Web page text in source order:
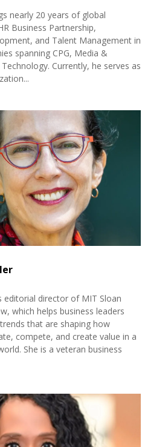
nearly 20 years of global
Business Partnership,
and Talent Management in
spanning CPG, Media &
Currently, he serves as
editorial director of MIT Sloan
which helps business leaders
that are shaping how
compete, and create value in a
She is a veteran business